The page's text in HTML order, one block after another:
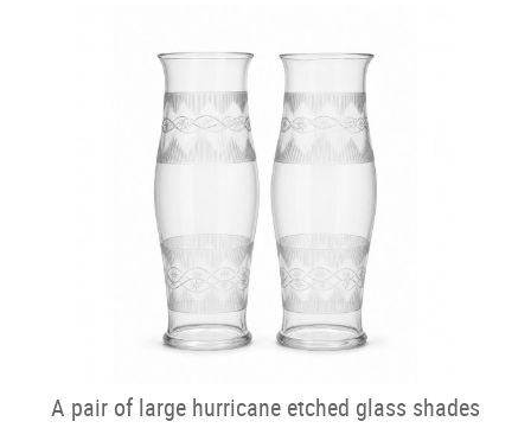
A pair of large hurricane etched glass shades